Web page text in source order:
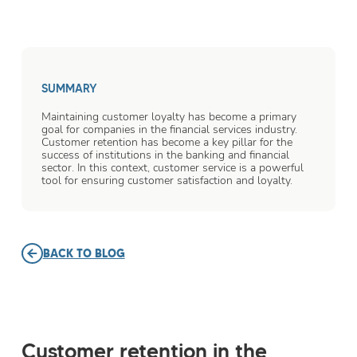
SUMMARY
Maintaining customer loyalty has become a primary
goal for companies in the financial services industry.
Customer retention has become a key pillar for the
success of institutions in the banking and financial
sector. In this context, customer service is a powerful
tool for ensuring customer satisfaction and loyalty.
BACK TO BLOG
Customer retention in the